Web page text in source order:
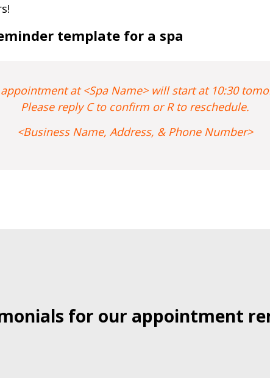
template for a spa
appointment at <Spa Name> will start at 10:30
Please reply C to confirm or R to reschedule.
<Business Name, Address, & Phone Number>
for our appointment